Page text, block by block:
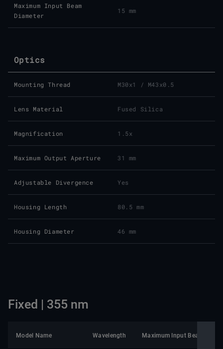
Maximum Input Beam
Diameter
15 mm
Optics
Mounting Thread M30x1 / M43x0.5
Lens Material Fused Silica
Magnification 1.5x
Maximum Output Aperture 31 mm
Adjustable Divergence Yes
Housing Length 80.5 mm
Housing Diameter 46 mm
Fixed | 355 nm
Model Name Wavelength Maximum Input Beam